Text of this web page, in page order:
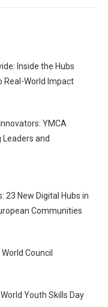
Inside the Hubs
Real-World Impact
YMCA
Leaders and
23 New Digital Hubs in
Communities
Council
Youth Skills Day